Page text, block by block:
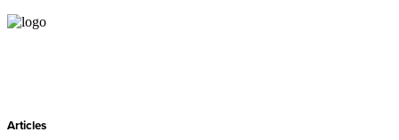
Articles